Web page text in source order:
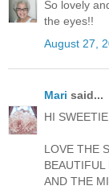
So lovely
the eyes!!
August 27,
Mari said...
HI
LOVE THE
BEAUTIFUL
AND THE